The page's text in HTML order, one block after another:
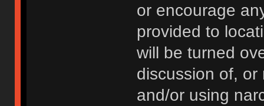
or encourage
provided to
will be turned
discussion of,
and/or using